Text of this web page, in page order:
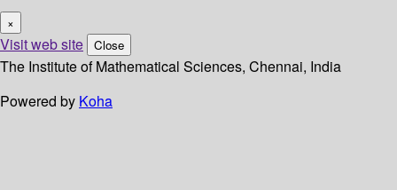
×
Visit web site Close
The Institute of Mathematical Sciences, Chennai, India
Powered by Koha